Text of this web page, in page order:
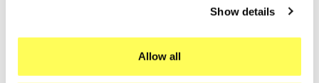
If you allow, we would also like to:
Show details
Allow all
PM174SF1-85 Sprint Filter
-10% -20%